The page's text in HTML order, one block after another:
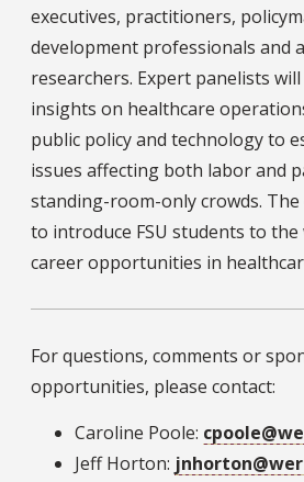
executives, practitioners,
development professionals and
researchers. Expert panelists
insights on healthcare
public policy and technology to
issues affecting both labor and
standing-room-only crowds. The
to introduce FSU students to
career opportunities in
For questions, comments or
opportunities, please contact:
Caroline Poole:
Jeff Horton: